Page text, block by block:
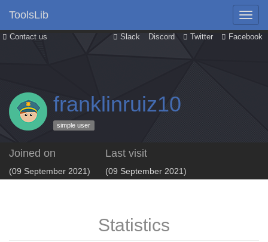
Contact us Slack Discord Twitter Facebook
ToolsLib
franklinruiz10
simple user
Joined on
(09 September 2021)
Last visit
(09 September 2021)
Statistics